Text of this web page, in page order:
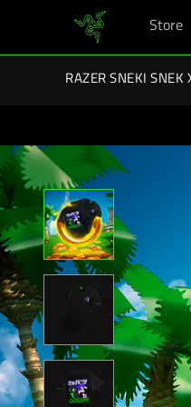
Store
RAZER SNEKI SNEK